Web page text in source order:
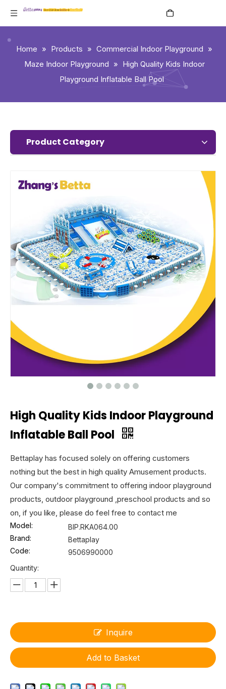
Home » Products » Commercial Indoor Playground »
Maze Indoor Playground » High Quality Kids Indoor
Playground Inflatable Ball Pool
Product Category
High Quality Kids Indoor Playground
Inflatable Ball Pool
Bettaplay has focused solely on offering customers
nothing but the best in high quality Amusement products.
Our company's commitment to offering indoor playground
products, outdoor playground ,preschool products and so
on, if you like, please do feel free to contact me
Model:
BIP.RKA064.00
Brand:
Bettaplay
Code:
9506990000
Quantity:
Inquire
Add to Basket